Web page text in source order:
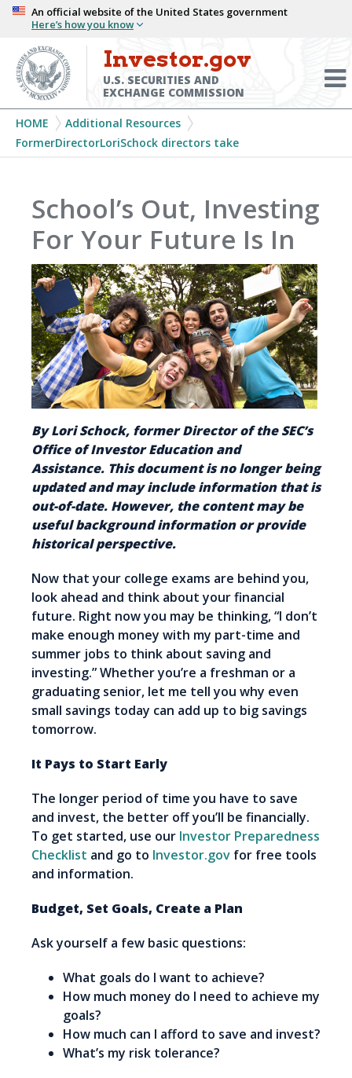
Skip
main
content
An official website of the United States government
Here’s how you know
Investor.gov
U.S. SECURITIES AND
EXCHANGE COMMISSION
Breadcrumb
HOME
Additional Resources
FormerDirectorLoriSchock directors take
School’s Out, Investing
For Your Future Is In
By Lori Schock, former Director of the SEC’s
Office of Investor Education and
Assistance. This document is no longer being
updated and may include information that is
out-of-date. However, the content may be
useful background information or provide
historical perspective.
Now that your college exams are behind you,
look ahead and think about your financial
future. Right now you may be thinking, “I don’t
make enough money with my part-time and
summer jobs to think about saving and
investing.” Whether you’re a freshman or a
graduating senior, let me tell you why even
small savings today can add up to big savings
tomorrow.
It Pays to Start Early
The longer period of time you have to save
and invest, the better off you’ll be financially.
To get started, use our Investor Preparedness
Checklist and go to Investor.gov for free tools
and information.
Budget, Set Goals, Create a Plan
Ask yourself a few basic questions:
What goals do I want to achieve?
How much money do I need to achieve my
goals?
How much can I afford to save and invest?
What’s my risk tolerance?